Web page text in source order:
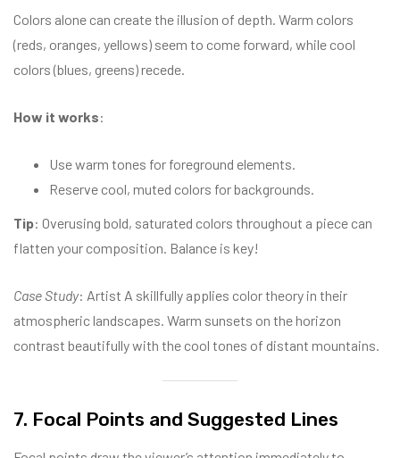
Colors alone can create the illusion of depth. Warm colors
(reds, oranges, yellows) seem to come forward, while cool
colors (blues, greens) recede.
How it works:
Use warm tones for foreground elements.
Reserve cool, muted colors for backgrounds.
Tip: Overusing bold, saturated colors throughout a piece can
flatten your composition. Balance is key!
Case Study: Artist A skillfully applies color theory in their
atmospheric landscapes. Warm sunsets on the horizon
contrast beautifully with the cool tones of distant mountains.
7. Focal Points and Suggested Lines